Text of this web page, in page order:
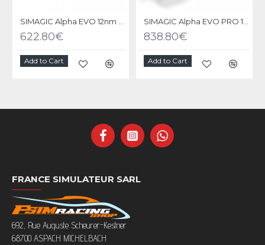
622.80€
Add to Cart
838.80€
Add to Cart
FRANCE SIMULATEUR SARL
692, Rue Auguste Scheurer-Kestner
68700 ASPACH MICHELBACH